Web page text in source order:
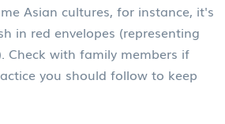
Asian cultures, for instance, it's
in red envelopes (representing
Check with family members if
you should follow to keep